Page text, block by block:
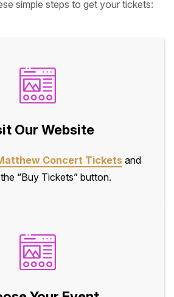
simple steps to get your tickets:
Our Website
Concert Ticketsand
“Buy Tickets” button.